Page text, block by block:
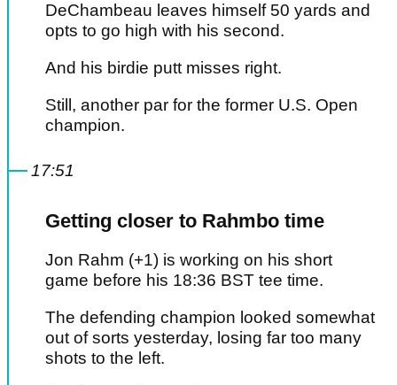
DeChambeau leaves himself 50 yards and
opts to go high with his second.
And his birdie putt misses right.
Still, another par for the former U.S. Open
champion.
17:51
Getting closer to Rahmbo time
Jon Rahm (+1) is working on his short
game before his 18:36 BST tee time.
The defending champion looked somewhat
out of sorts yesterday, losing far too many
shots to the left.